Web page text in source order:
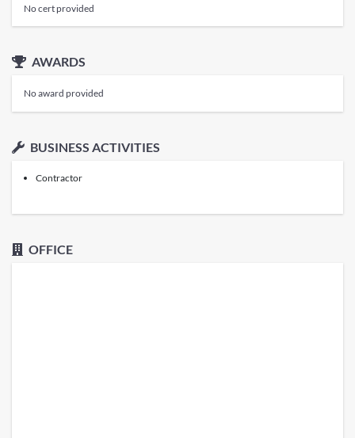
No cert provided
AWARDS
No award provided
BUSINESS ACTIVITIES
Contractor
OFFICE